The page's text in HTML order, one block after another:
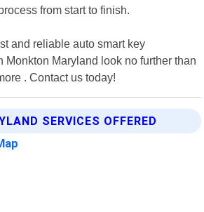
from start to finish.
and reliable auto smart key
Monkton Maryland look no further than
. Contact us today!
SERVICES OFFERED